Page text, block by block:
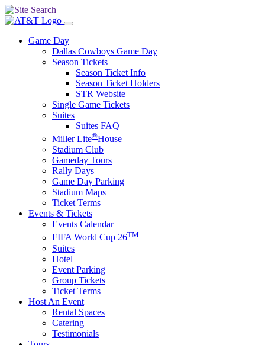
Game Day
Dallas Cowboys Game Day
Season Tickets
Season Ticket Info
Season Ticket Holders
STR Website
Single Game Tickets
Suites
Suites FAQ
Miller Lite®House
Stadium Club
Gameday Tours
Rally Days
Game Day Parking
Stadium Maps
Ticket Terms
Events & Tickets
Events Calendar
FIFA World Cup 26TM
Suites
Hotel
Event Parking
Group Tickets
Ticket Terms
Host An Event
Rental Spaces
Catering
Testimonials